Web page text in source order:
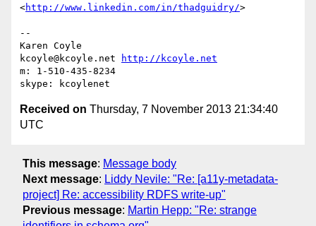
<http://www.linkedin.com/in/thadguidry/>
--
Karen Coyle
kcoyle@kcoyle.net
http://kcoyle.net
m: 1-510-435-8234
Received on Thursday, 7 November 2013 21:34:40
UTC
This message: Message body
Next message: Liddy Nevile: "Re: [a11y-metadata-
project] Re: accessibility RDFS write-up"
Previous message: Martin Hepp: "Re: strange